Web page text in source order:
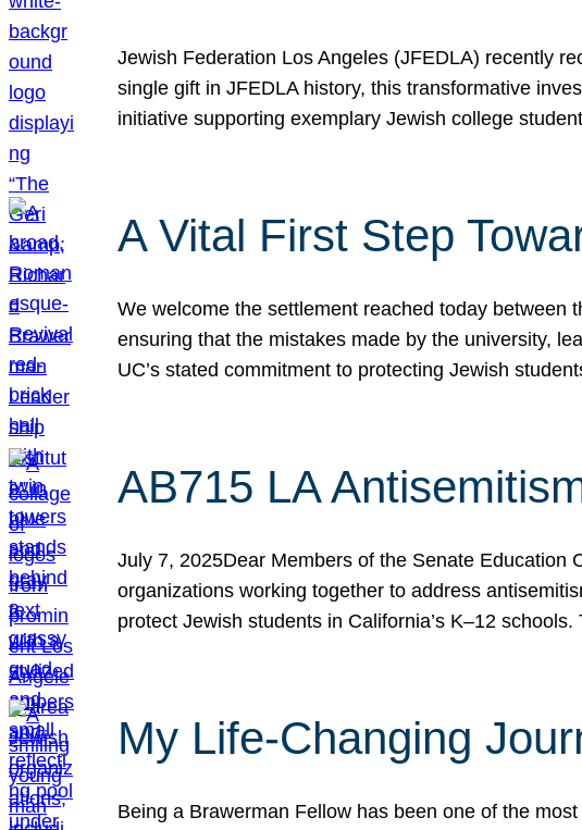
Jewish Federation Los Angeles (JFEDLA) recently
single gift in JFEDLA history, this transformative
initiative supporting exemplary Jewish college
A Vital First Step
We welcome the settlement reached today between
ensuring that the mistakes made by the university,
UC’s stated commitment to protecting Jewish
AB715 LA
July 7, 2025Dear Members of the Senate Education
organizations working together to address
protect Jewish students in California’s K–12
My Life-Changing
Being a Brawerman Fellow has been one of the